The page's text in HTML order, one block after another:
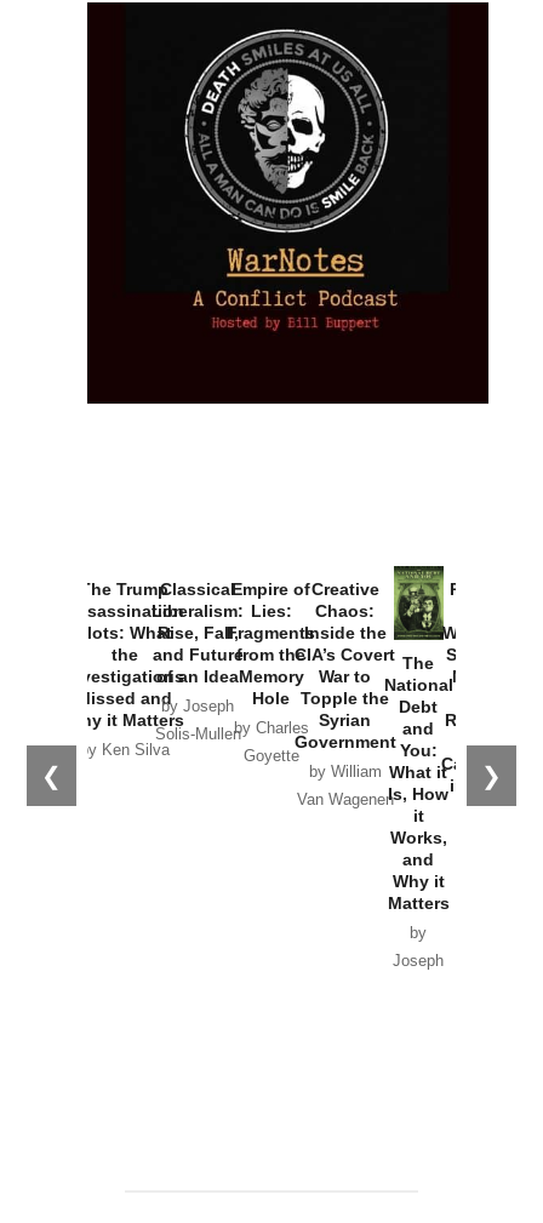
❮ ❯
The Trump
Assassination
Plots: What
the
Investigations
Missed and
Why it Matters
by Ken Silva
Classical
Liberalism:
Rise, Fall,
and Future
of an Idea
by Joseph
Solis-Mullen
Empire of
Lies:
Fragments
from the
Memory
Hole
by Charles
Goyette
Creative
Chaos:
Inside the
CIA’s Covert
War to
Topple the
Syrian
Government
by William
Van Wagenen
The
National
Debt
and
You:
What it
Is, How
it
Works,
and
Why it
Matters
by
Joseph
Provoked:
Washington
Started the
New Cold
Russia and
the
Catastrophe
in Ukraine